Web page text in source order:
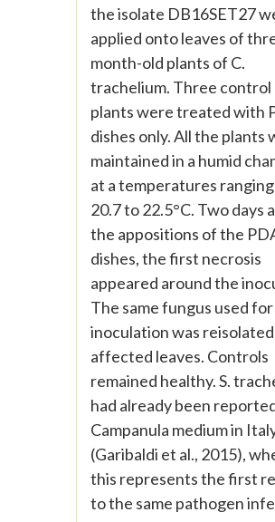
the isolate DB16SET27
applied onto leaves of
month-old plants of C.
trachelium. Three control
plants were treated with
dishes only. All the plants
maintained in a humid
at a temperatures
20.7 to 22.5°C. Two days
the appositions of the
dishes, the first necrosis
appeared around the
The same fungus used for
inoculation was
affected leaves. Controls
remained healthy. S.
had already been
Campanula medium in
(Garibaldi et al., 2015),
this represents the first
to the same pathogen